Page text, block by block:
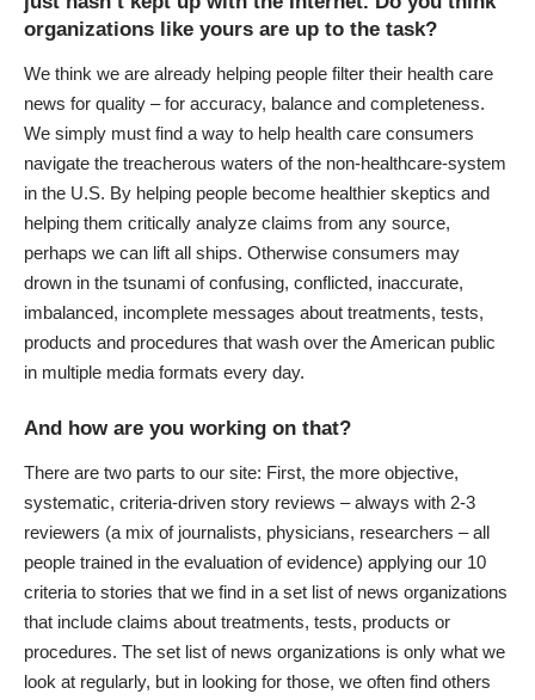
organizations like yours are up to the task?
We think we are already helping people filter their health care
news for quality – for accuracy, balance and completeness.
We simply must find a way to help health care consumers
navigate the treacherous waters of the non-healthcare-system
in the U.S. By helping people become healthier skeptics and
helping them critically analyze claims from any source,
perhaps we can lift all ships. Otherwise consumers may
drown in the tsunami of confusing, conflicted, inaccurate,
imbalanced, incomplete messages about treatments, tests,
products and procedures that wash over the American public
in multiple media formats every day.
And how are you working on that?
There are two parts to our site: First, the more objective,
systematic, criteria-driven story reviews – always with 2-3
reviewers (a mix of journalists, physicians, researchers – all
people trained in the evaluation of evidence) applying our 10
criteria to stories that we find in a set list of news organizations
that include claims about treatments, tests, products or
procedures. The set list of news organizations is only what we
look at regularly, but in looking for those, we often find others